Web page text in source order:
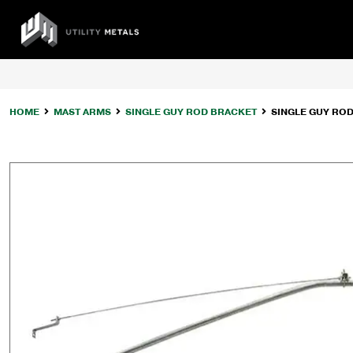
content
UTILITY
METALS
HOME MAST ARMS SINGLE GUY ROD BRACKET SINGLE GUY